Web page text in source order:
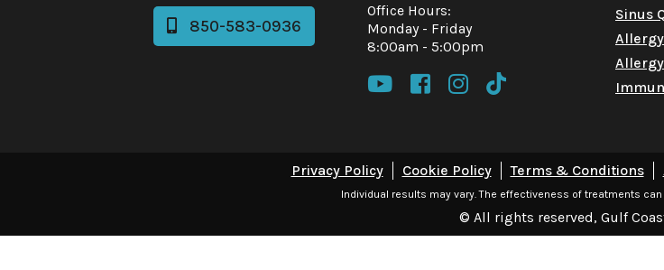
850-583-0936
Office Hours:
Monday - Friday
8:00am - 5:00pm
   
Sinus
Privacy Policy Cookie Policy Terms & Conditions
Individual results may vary. The effectiveness of treatments
© All rights reserved, Gulf